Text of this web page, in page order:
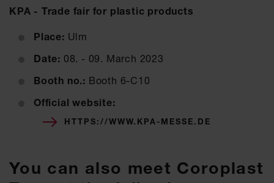
KPA - Trade fair for plastic products
Place: Ulm
Date: 08. - 09. March 2023
Booth no.: Booth 6-C10
Official website:
HTTPS://WWW.KPA-MESSE.DE
You can also meet Coroplast